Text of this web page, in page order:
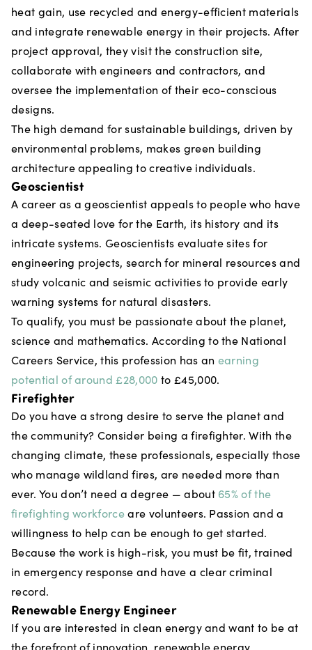
heat gain, use recycled and energy-efficient materials
and integrate renewable energy in their projects. After
project approval, they visit the construction site,
collaborate with engineers and contractors, and
oversee the implementation of their eco-conscious
designs.
The high demand for sustainable buildings, driven by
environmental problems, makes green building
architecture appealing to creative individuals.
Geoscientist
A career as a geoscientist appeals to people who have
a deep-seated love for the Earth, its history and its
intricate systems. Geoscientists evaluate sites for
engineering projects, search for mineral resources and
study volcanic and seismic activities to provide early
warning systems for natural disasters.
To qualify, you must be passionate about the planet,
science and mathematics. According to the National
Careers Service, this profession has an earning
potential of around £28,000 to £45,000.
Firefighter
Do you have a strong desire to serve the planet and
the community? Consider being a firefighter. With the
changing climate, these professionals, especially those
who manage wildland fires, are needed more than
ever. You don’t need a degree — about 65% of the
firefighting workforceare volunteers. Passion and a
willingness to help can be enough to get started.
Because the work is high-risk, you must be fit, trained
in emergency response and have a clear criminal
record.
Renewable Energy Engineer
If you are interested in clean energy and want to be at
the forefront of innovation, renewable energy